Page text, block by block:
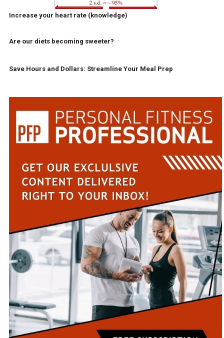
Increase your heart rate (knowledge)
Are our diets becoming sweeter?
Save Hours and Dollars: Streamline Your Meal Prep